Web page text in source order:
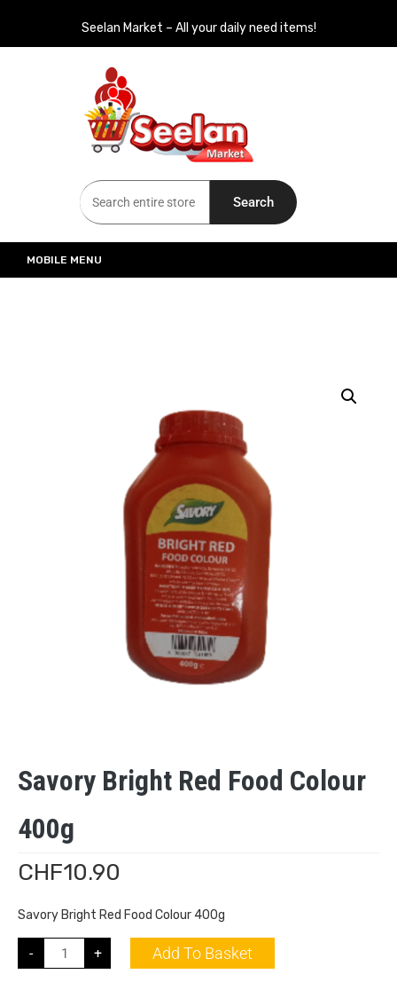
Seelan Market – All your daily need items!
Seelan Market
Online Grocery Shopping for all your daily need in Switzerland
Search
MOBILE MENU
Savory Bright Red Food Colour
400g
CHF10.90
Savory Bright Red Food Colour 400g
- + Add To Basket